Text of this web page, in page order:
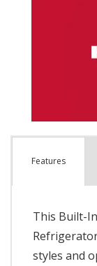
Features
This Built-
styles and